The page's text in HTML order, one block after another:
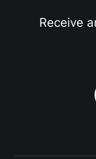
Receive